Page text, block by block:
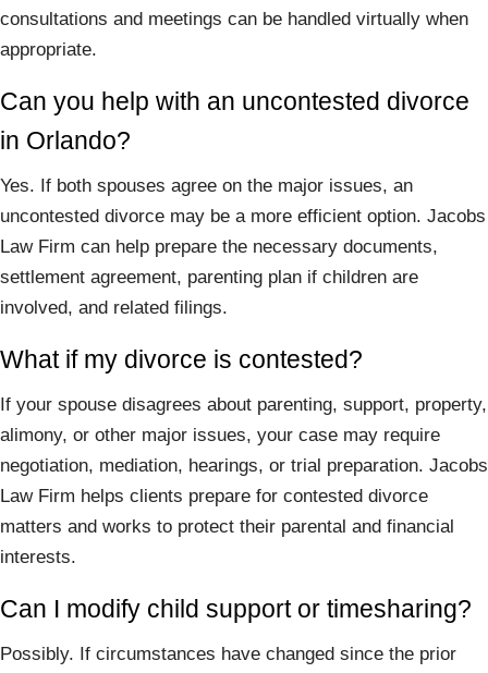
consultations and meetings can be handled virtually when
appropriate.
Can you help with an uncontested divorce
in Orlando?
Yes. If both spouses agree on the major issues, an
uncontested divorce may be a more efficient option. Jacobs
Law Firm can help prepare the necessary documents,
settlement agreement, parenting plan if children are
involved, and related filings.
What if my divorce is contested?
If your spouse disagrees about parenting, support, property,
alimony, or other major issues, your case may require
negotiation, mediation, hearings, or trial preparation. Jacobs
Law Firm helps clients prepare for contested divorce
matters and works to protect their parental and financial
interests.
Can I modify child support or timesharing?
Possibly. If circumstances have changed since the prior